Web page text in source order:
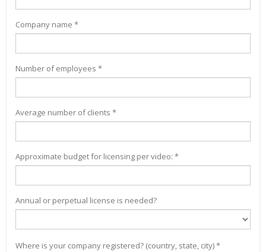
Company name *
Number of employees *
Average number of clients *
Approximate budget for licensing per video: *
Annual or perpetual license is needed?
Where is your company registered? (country, state, city) *